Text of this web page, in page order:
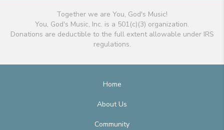
Together we are You, God's Music!
You, God's Music, Inc. is a 501(c)(3) organization.
Donations are deductible to the full extent allowable under IRS
regulations.
Home
About Us
Community